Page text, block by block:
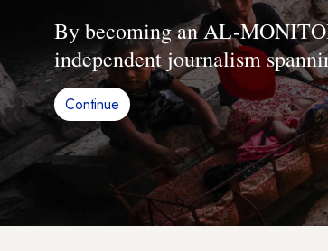
By becoming an AL-
independent journalism
Continue